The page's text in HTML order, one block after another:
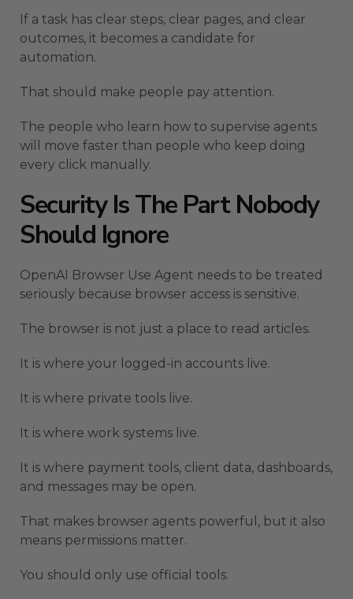
If a task has clear steps, clear pages, and clear
outcomes, it becomes a candidate for
automation.
That should make people pay attention.
The people who learn how to supervise agents
will move faster than people who keep doing
every click manually.
Security Is The Part Nobody
Should Ignore
OpenAI Browser Use Agent needs to be treated
seriously because browser access is sensitive.
The browser is not just a place to read articles.
It is where your logged-in accounts live.
It is where private tools live.
It is where work systems live.
It is where payment tools, client data, dashboards,
and messages may be open.
That makes browser agents powerful, but it also
means permissions matter.
You should only use official tools.